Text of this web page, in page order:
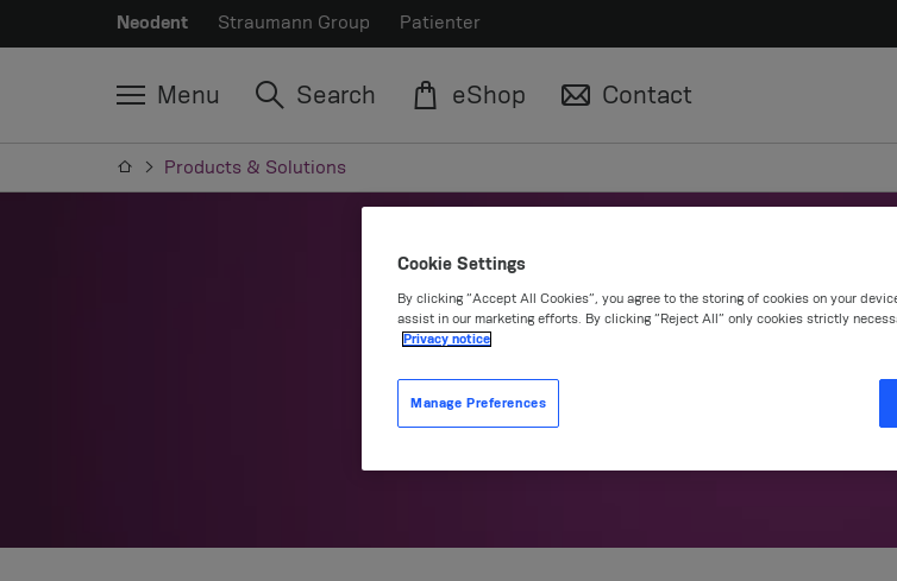
Neodent Straumann Group Patienter
Menu Search eShop Contact
Products & Solutions
Products &
Cookie Settings
By clicking “Accept All Cookies”, you agree to the storing of cookies on your
assist in our marketing efforts. By clicking “Reject All” only cookies strictly
Privacy notice
Manage Preferences